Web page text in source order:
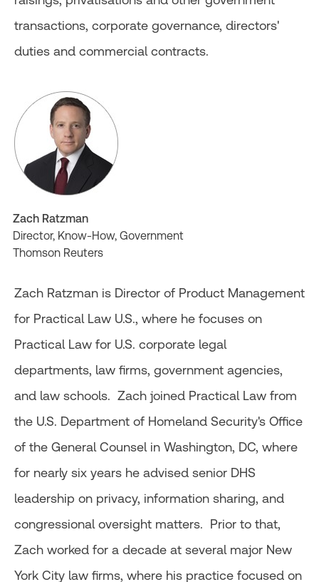
transactions, corporate governance, directors'
duties and commercial contracts.
Zach Ratzman
Director, Know-How, Government
Thomson Reuters
Zach Ratzman is Director of Product Management
for Practical Law U.S., where he focuses on
Practical Law for U.S. corporate legal
departments, law firms, government agencies,
and law schools. Zach joined Practical Law from
the U.S. Department of Homeland Security's Office
of the General Counsel in Washington, DC, where
for nearly six years he advised senior DHS
leadership on privacy, information sharing, and
congressional oversight matters. Prior to that,
Zach worked for a decade at several major New
York City law firms, where his practice focused on